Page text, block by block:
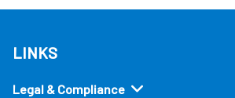
LINKS
Legal & Compliance